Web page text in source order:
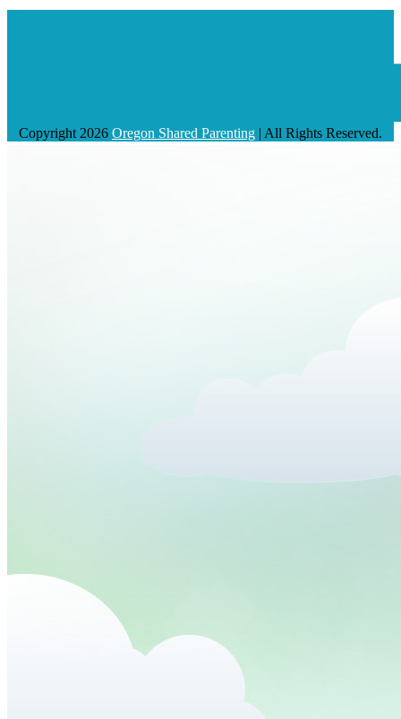
Copyright 2026 Oregon Shared Parenting | All Rights Reserved.